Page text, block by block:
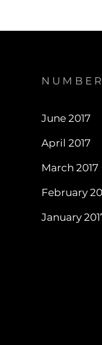
June 2017
April 2017
March 2017
February
January